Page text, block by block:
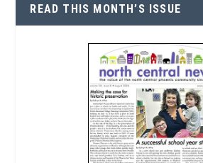
READ THIS MONTH’S ISSUE